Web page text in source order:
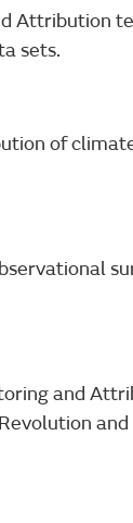
Attribution
sets.
of
and